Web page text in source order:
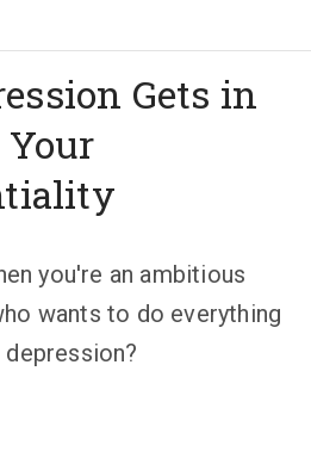
Gets in
you're an ambitious
wants to do everything